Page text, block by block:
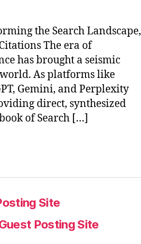
the Search Landscape,
The era of
has brought a seismic
As platforms like
Gemini, and Perplexity
direct, synthesized
of Search […]
Site
Posting Site